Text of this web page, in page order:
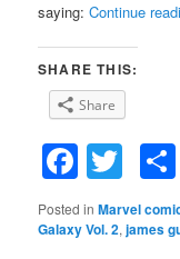
saying:Continue
SHARE THIS:
Share
Posted in Marvel
Galaxy Vol. 2,james